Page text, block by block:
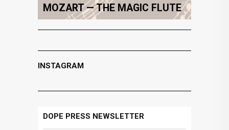
MOZART — THE MAGIC FLUTE
INSTAGRAM
DOPE PRESS NEWSLETTER